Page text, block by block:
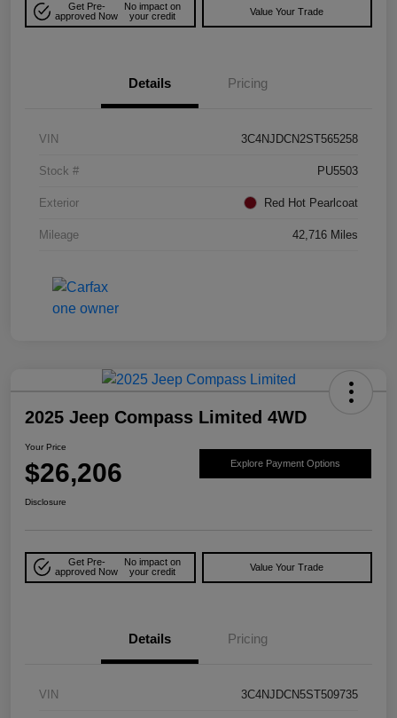
Get Pre-
approved Now
No impact on
your credit
Value Your Trade
Details Pricing
VIN 3C4NJDCN2ST565258
Stock # PU5503
Exterior Red Hot Pearlcoat
Mileage 42,716 Miles
2025 Jeep Compass Limited 4WD
Your Price
$26,206 Explore Payment Options
Disclosure
Get Pre-
approved Now
No impact on
your credit
Value Your Trade
Details Pricing
VIN 3C4NJDCN5ST509735